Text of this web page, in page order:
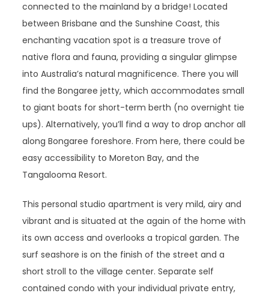
connected to the mainland by a bridge! Located
between Brisbane and the Sunshine Coast, this
enchanting vacation spot is a treasure trove of
native flora and fauna, providing a singular glimpse
into Australia’s natural magnificence. There you will
find the Bongaree jetty, which accommodates small
to giant boats for short-term berth (no overnight tie
ups). Alternatively, you’ll find a way to drop anchor all
along Bongaree foreshore. From here, there could be
easy accessibility to Moreton Bay, and the
Tangalooma Resort.
This personal studio apartment is very mild, airy and
vibrant and is situated at the again of the home with
its own access and overlooks a tropical garden. The
surf seashore is on the finish of the street and a
short stroll to the village center. Separate self
contained condo with your individual private entry,